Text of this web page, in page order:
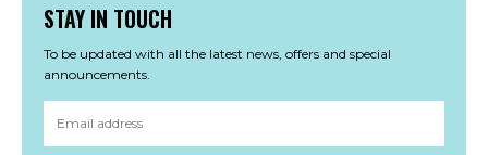
STAY IN TOUCH
To be updated with all the latest news, offers and special
announcements.